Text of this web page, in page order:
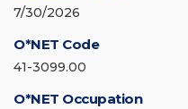
7/30/2026
O*NET Code
41-3099.00
O*NET Occupation